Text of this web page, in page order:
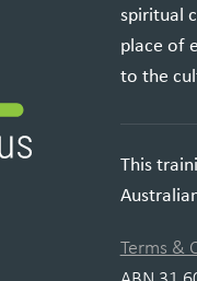
spiritual
place of
to the
This
Terms &